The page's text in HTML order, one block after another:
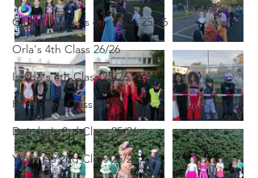
Clodagh-Mae's 6th Class 25/26
Orla's 4th Class 26/26
Isolde's 4th Class 25/26
Kate's 3rd Class 25/26
Deirdre's 3rd Class 25/26
Yvonne's 2nd Class 25/26